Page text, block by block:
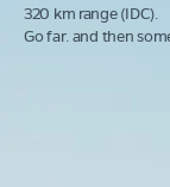
320 km range (IDC).
Go far. and then